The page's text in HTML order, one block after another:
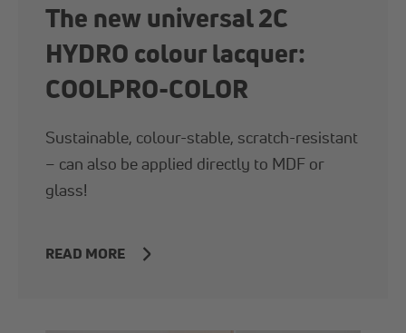
The new universal 2C
HYDRO colour lacquer:
COOLPRO-COLOR
Sustainable, colour-stable, scratch-resistant
– can also be applied directly to MDF or
glass!
READ MORE